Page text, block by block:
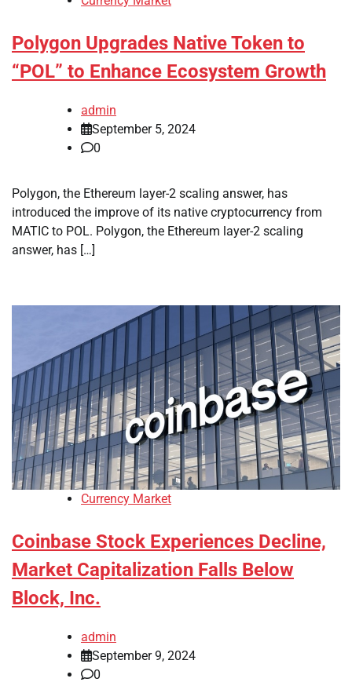
Polygon Upgrades Native Token to
“POL” to Enhance Ecosystem Growth
admin
September 5, 2024
0
Polygon, the Ethereum layer-2 scaling answer, has
introduced the improve of its native cryptocurrency from
MATIC to POL. Polygon, the Ethereum layer-2 scaling
answer, has […]
Currency Market
Coinbase Stock Experiences Decline,
Market Capitalization Falls Below
Block, Inc.
admin
September 9, 2024
0